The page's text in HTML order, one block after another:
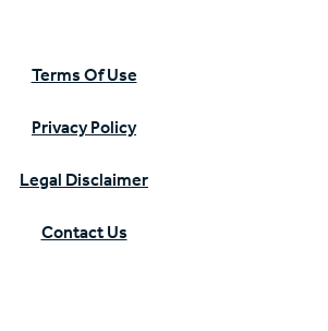
Terms Of Use
Privacy Policy
Legal Disclaimer
Contact Us